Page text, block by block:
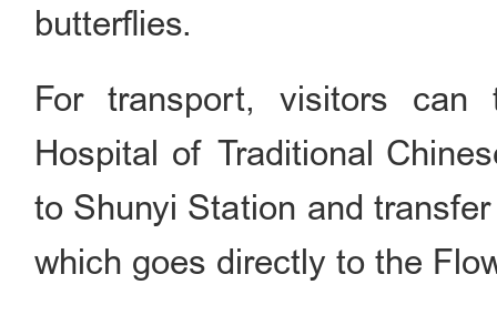
butterflies.
For transport, visitors
Hospital of Traditional
to Shunyi Station and
which goes directly to the